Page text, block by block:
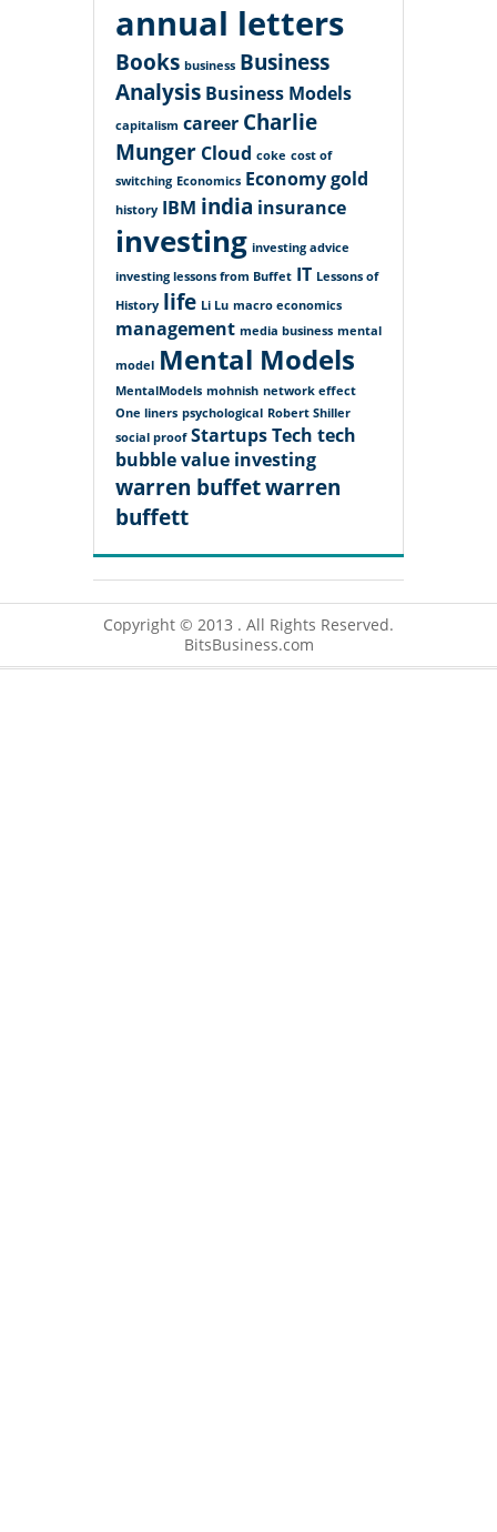
annual letters
Books business Business
Analysis Business Models
capitalism career Charlie
Munger Cloud coke cost of
switching Economics Economygold
history IBM india insurance
investing investing advice
investing lessons from Buffet IT Lessons of
History life Li Lu macro economics
management media business mental
model Mental Models
MentalModels mohnish network effect
One liners psychological Robert Shiller
social proof StartupsTech tech
bubblevalue investing
warren buffetwarren
buffett
Copyright © 2013 . All Rights Reserved.
BitsBusiness.com